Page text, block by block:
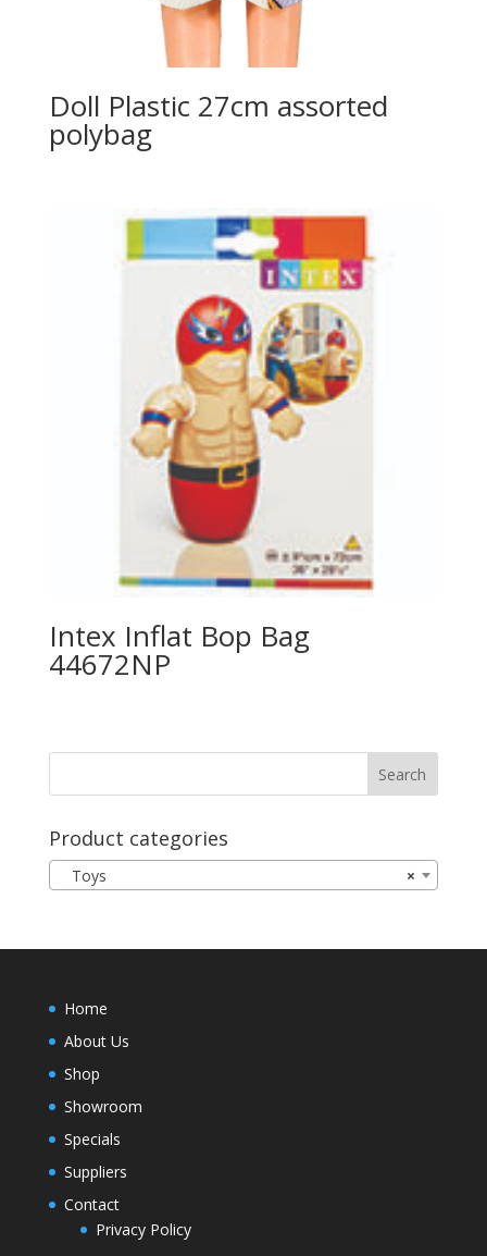
Doll Plastic 27cm assorted
polybag
Intex Inflat Bop Bag
44672NP
Product categories
×
Toys
Home
About Us
Shop
Showroom
Specials
Suppliers
Contact
Privacy Policy